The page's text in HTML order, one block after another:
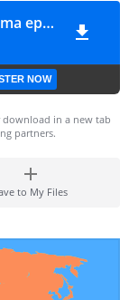
hubb e aneed by wahiba fatima epi 3 www.urdunovelbank.com
NOW
in a new tab
partners.
to My Files